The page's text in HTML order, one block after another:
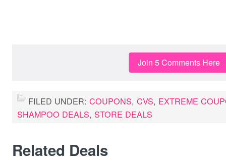
Join 5 Comments Here
FILED UNDER: COUPONS, CVS, EXTREME
SHAMPOO DEALS, STORE DEALS
Related Deals